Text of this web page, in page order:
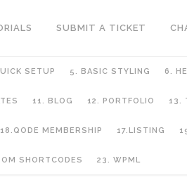
SUBMIT A TICKET
SETUP 5. BASIC STYLING 6.
11. BLOG 12. PORTFOLIO 13.
18.QODE MEMBERSHIP 17.LISTING
SHORTCODES 23. WPML